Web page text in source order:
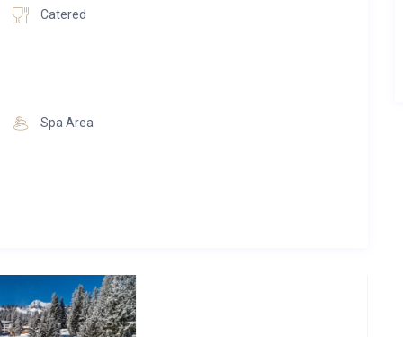
the highest quality awareness every day and always
us at the Skilodge Oberlech, finds luxurious rest and
the sauna on the surrounding alpine landscape will inspire
into relaxation mode. Here you have the opportunity to
Catered
Spa Area